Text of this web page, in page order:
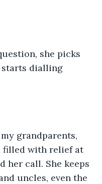
she picks
starts dialling
grandparents,
filled with relief at
her call. She keeps
uncles, even the